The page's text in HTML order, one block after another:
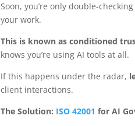
Soon, you’re only double-
your work.
This is known as conditioned
knows you’re using AI tools at all.
If this happens under the radar,
client interactions.
The Solution: ISO 42001 for AI